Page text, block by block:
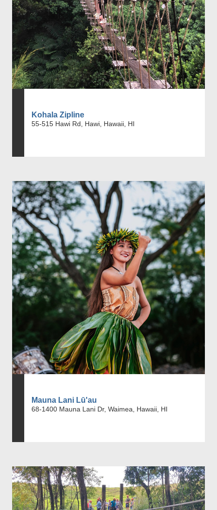
Kohala Zipline
55-515 Hawi Rd, Hawi, Hawaii, HI
Mauna Lani Lū'au
68-1400 Mauna Lani Dr, Waimea, Hawaii, HI